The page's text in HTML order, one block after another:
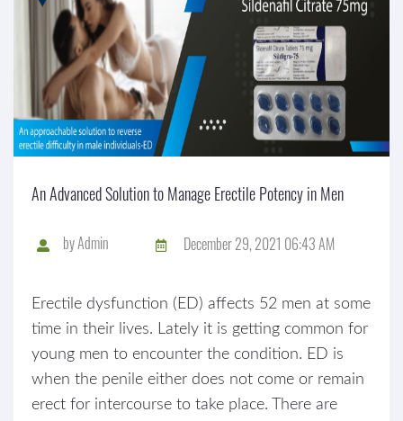
An Advanced Solution to Manage Erectile Potency in Men
byAdmin December 29, 2021 06:43 AM
Erectile dysfunction (ED) affects 52 men at some
time in their lives. Lately it is getting common for
young men to encounter the condition. ED is
when the penile either does not come or remain
erect for intercourse to take place. There are